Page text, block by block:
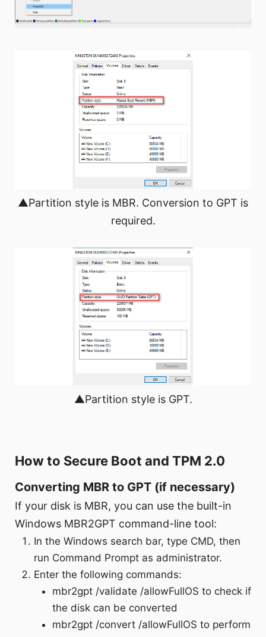
▲Partition style is MBR. Conversion to GPT is
required.
▲Partition style is GPT.
How to Secure Boot and TPM 2.0
Converting MBR to GPT (if necessary)
If your disk is MBR, you can use the built-in
Windows MBR2GPT command-line tool:
In the Windows search bar, type CMD, then
run Command Prompt as administrator.
Enter the following commands:
mbr2gpt /validate /allowFullOS to check if
the disk can be converted
mbr2gpt /convert /allowFullOS to perform